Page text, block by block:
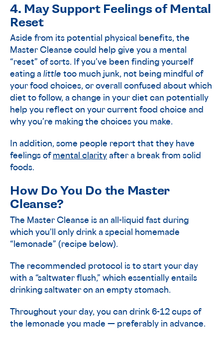
4. May Support Feelings of Mental
Reset
Aside from its potential physical benefits, the
Master Cleanse could help give you a mental
“reset” of sorts. If you’ve been finding yourself
eating a little too much junk, not being mindful of
your food choices, or overall confused about which
diet to follow, a change in your diet can potentially
help you reflect on your current food choice and
why you’re making the choices you make.
In addition, some people report that they have
feelings of mental clarity after a break from solid
foods.
How Do You Do the Master
Cleanse?
The Master Cleanse is an all-liquid fast during
which you’ll only drink a special homemade
“lemonade” (recipe below).
The recommended protocol is to start your day
with a “saltwater flush,” which essentially entails
drinking saltwater on an empty stomach.
Throughout your day, you can drink 6-12 cups of
the lemonade you made — preferably in advance.